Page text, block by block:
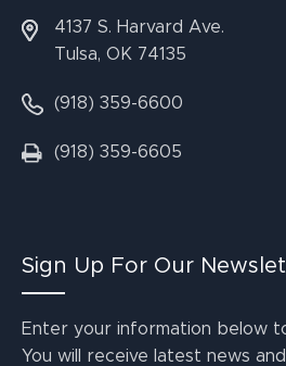
4137 S. Harvard Ave.
Tulsa, OK 74135
(918) 359-6600
(918) 359-6605
Sign Up For Our
Enter your information below
You will receive latest news